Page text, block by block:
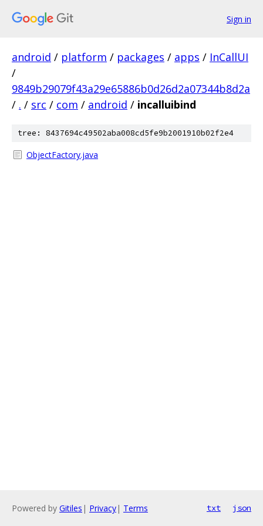
Sign in
android / platform / packages / apps / InCallUI
/
9849b29079f43a29e65886b0d26d2a07344b8d2a
/ . / src / com / android / incalluibind
tree: 8437694c49502aba008cd5fe9b2001910b02f2e4
ObjectFactory.java
Powered by Gitiles | Privacy| Terms txt json